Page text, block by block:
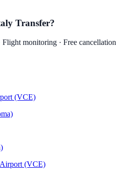
Transfer?
monitoring · Free cancellation
(VCE)
(VCE)